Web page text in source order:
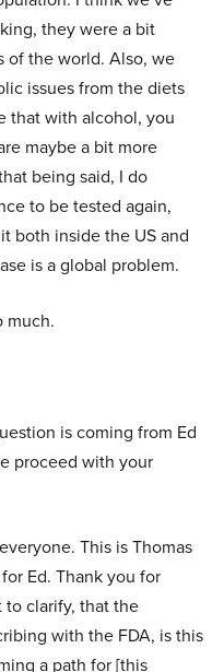
they were a bit
of the world. Also, we
issues from the diets
that with alcohol, you
maybe a bit more
being said, I do
to be tested again,
both inside the US and
is a global problem.
much.
is coming from Ed
proceed with your
This is Thomas
Ed. Thank you for
to clarify, that the
with the FDA, is this
a path for [this